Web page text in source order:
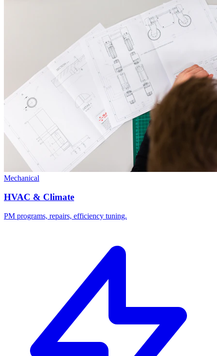
Mechanical
HVAC & Climate
PM programs, repairs, efficiency tuning.